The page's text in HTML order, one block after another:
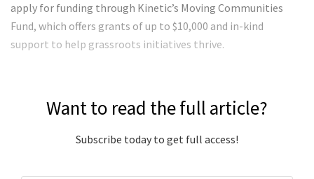
apply for funding through Kinetic’s Moving Communities
Fund, which offers grants of up to $10,000 and in-kind
support to help grassroots initiatives thrive.
Want to read the full article?
Subscribe today to get full access!